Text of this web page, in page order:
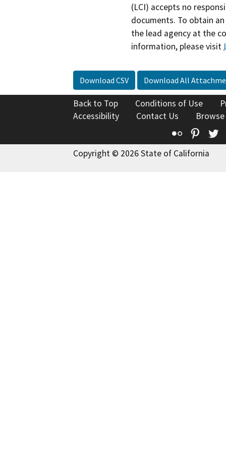
(LCI) accepts no
documents. To obtain
the lead agency at the
information, please visit
Download CSV Download All
Back to Top Conditions of Use
Accessibility
Contact Us
Flickr
Copyright © 2026 State of California